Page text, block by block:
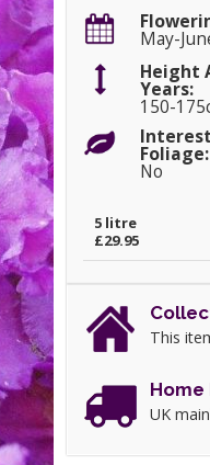
May-
Height
Years:
150-
Foliage:
No
5 litre
£29.95
This
Home
UK